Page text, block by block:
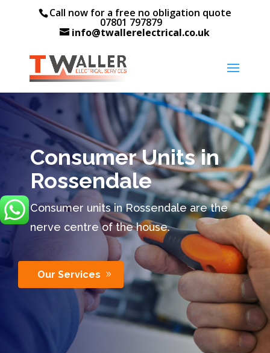
Call now for a free no obligation quote
07801 797879
info@twallerelectrical.co.uk
Consumer Units in
Rossendale
Consumer units in Rossendale are the
nerve centre of the house.
Our Services